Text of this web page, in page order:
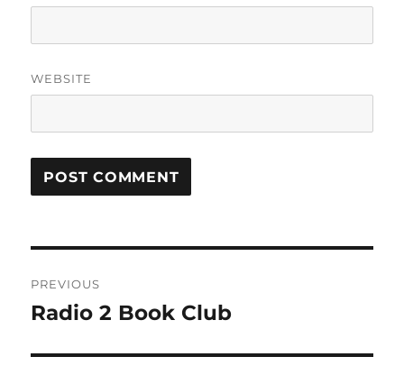
WEBSITE
navigation
PREVIOUS
Previous
Radio 2 Book Club